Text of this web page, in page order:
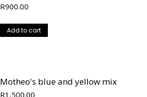
R900.00
Add to cart
Motheo's blue and yellow mix
R1,500.00